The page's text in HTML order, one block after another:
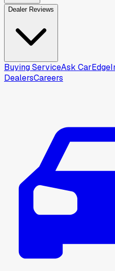
Dealer Reviews
Buying ServiceAsk CarEdge
DealersCareers